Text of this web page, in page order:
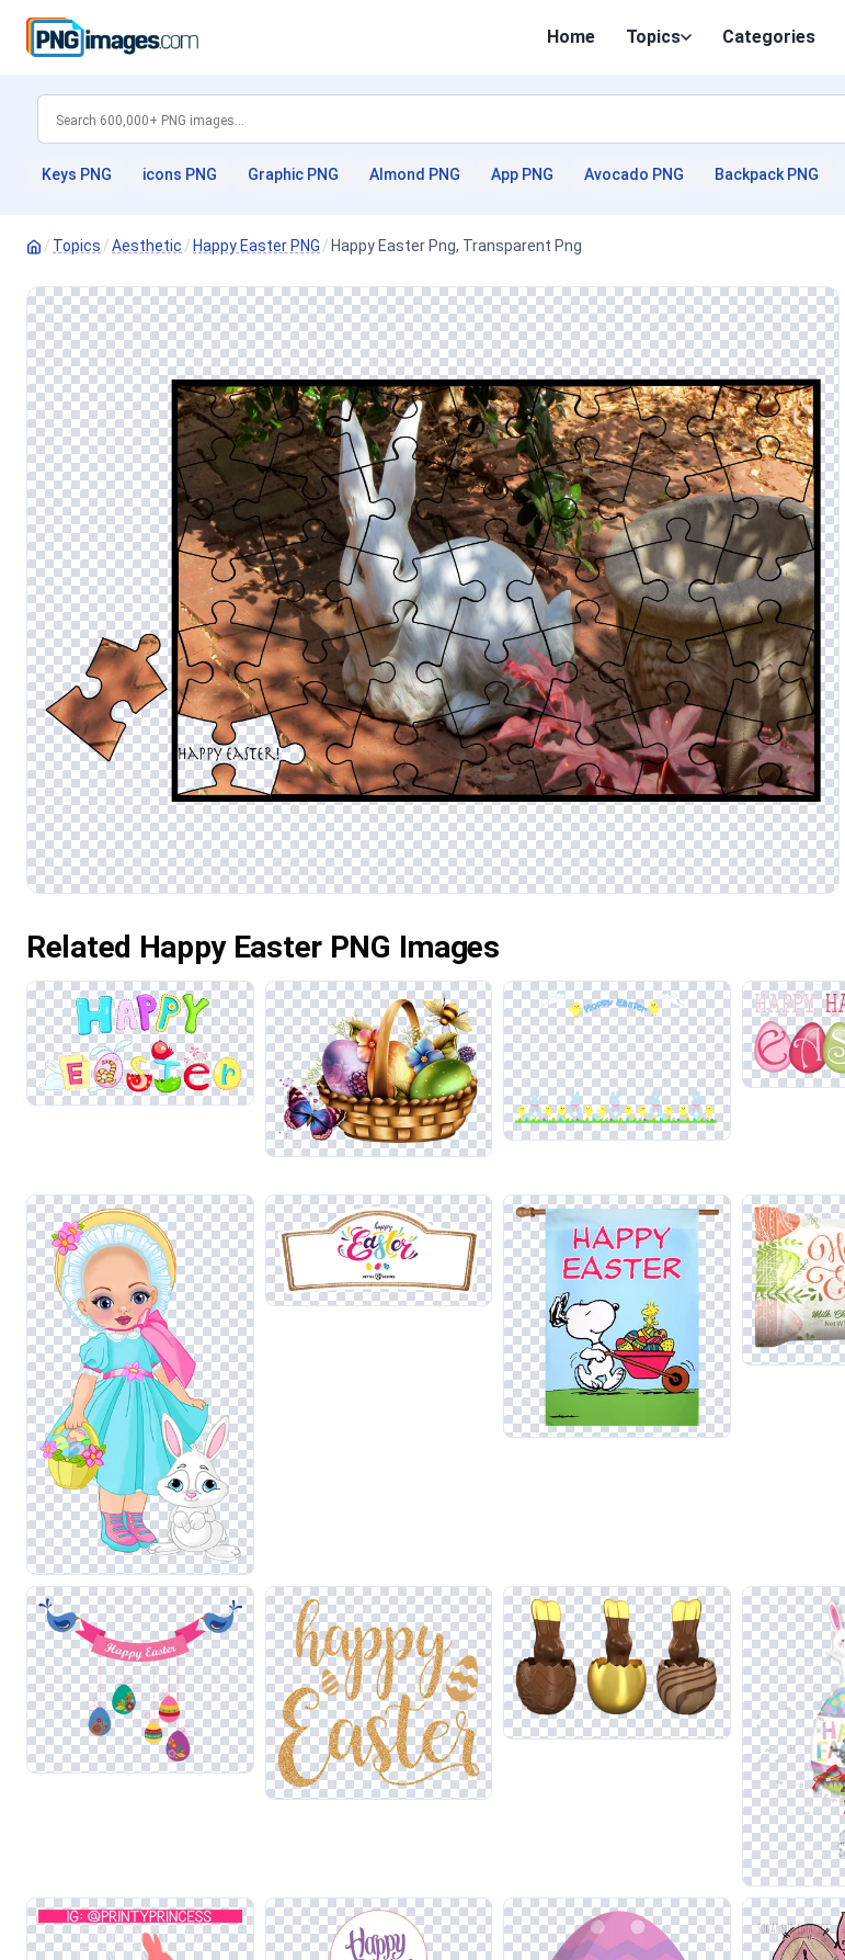
Home Topics Categories
Keys PNG icons PNG Graphic PNG Almond PNG App PNG Avocado PNG Backpack PNG
/ Topics /Aesthetic / Happy Easter PNG / Happy Easter Png, Transparent Png
Related Happy Easter PNG Images